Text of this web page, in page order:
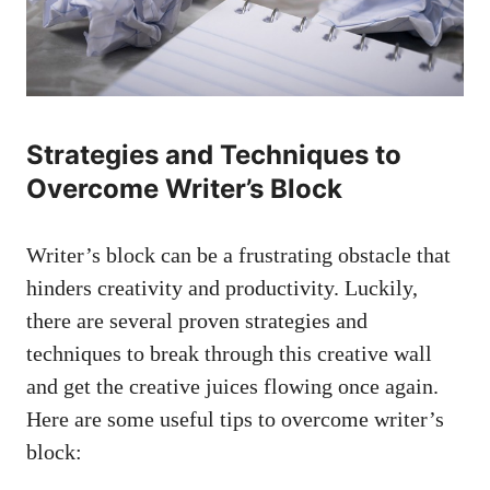
Strategies and Techniques to‍
Overcome Writer’s Block
Writer’s ⁣block can be a frustrating⁤ obstacle that ​
hinders creativity and ⁤productivity. Luckily,
there are several proven strategies and
techniques to break through this creative wall
and get the creative juices flowing once again.
Here are some useful tips to overcome ⁣writer’s
block: